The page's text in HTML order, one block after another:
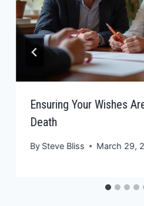
Ensuring Your Wishes
Death
By Steve Bliss March 29,